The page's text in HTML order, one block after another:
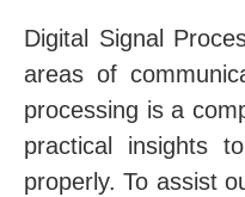
Digital Signal
areas of
processing is a
practical insights
properly. To assist